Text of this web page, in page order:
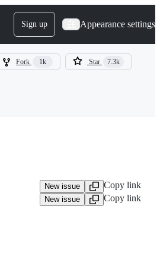
Sign up Appearance settings
Fork 1k Star 7.3k
New issue Copy link
New issue
Copy link